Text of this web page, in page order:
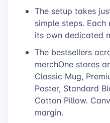
The setup takes
simple steps.
its own dedicated
The bestsellers
merchOne stores
Classic Mug,
Poster, Standard
Cotton Pillow.
margin.